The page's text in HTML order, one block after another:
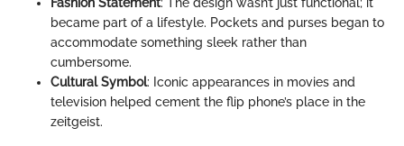
became part of a lifestyle. Pockets and purses began to
accommodate something sleek rather than
cumbersome.
Cultural Symbol: Iconic appearances in movies and
television helped cement the flip phone’s place in the
zeitgeist.